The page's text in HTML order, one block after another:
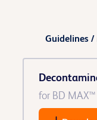
Guidelines
for BD